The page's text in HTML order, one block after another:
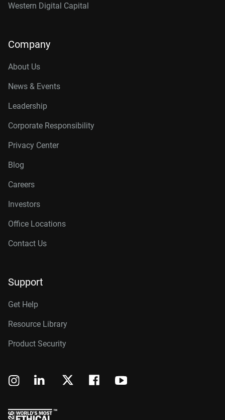
Western Digital Capital
Company
About Us
News & Events
Leadership
Corporate Responsibility
Privacy Center
Blog
Careers
Investors
Office Locations
Contact Us
Support
Get Help
Resource Library
Product Security